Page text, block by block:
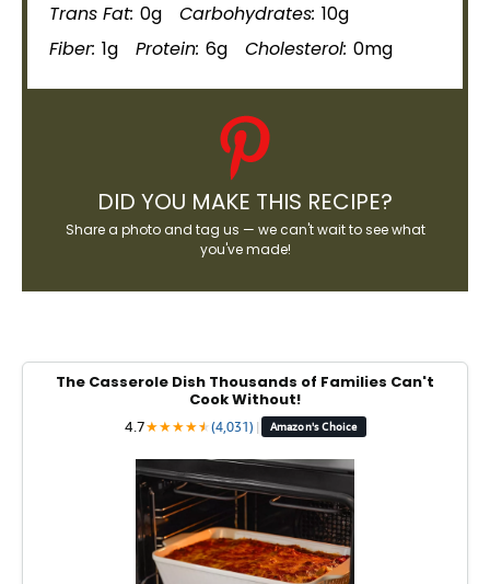
Trans Fat: 0g Carbohydrates: 10g
Fiber: 1g Protein: 6g Cholesterol: 0mg
DID YOU MAKE THIS RECIPE?
Share a photo and tag us — we can't wait to see what
you've made!
The Casserole Dish Thousands of Families Can't
Cook Without!
4.7★★★★★
★(4,031) | Amazon's Choice